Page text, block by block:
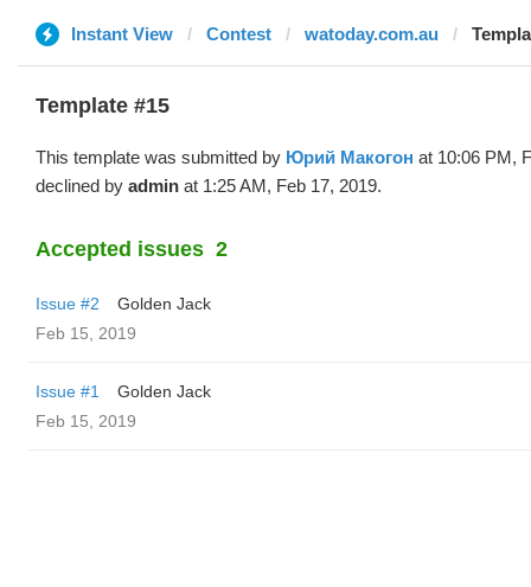
Instant View Contest watoday.com.au
Template #15
This template was submitted by Юрий Макогон at 10:06 PM,
declined by admin at 1:25 AM, Feb 17, 2019.
Accepted issues 2
Issue #2
Golden Jack
Feb 15, 2019
Issue #1
Golden Jack
Feb 15, 2019